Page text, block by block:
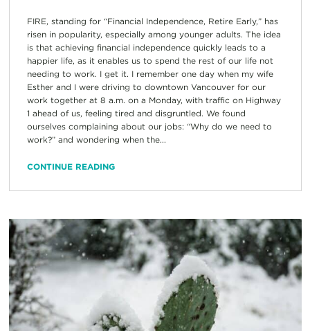
FIRE, standing for “Financial Independence, Retire Early,” has
risen in popularity, especially among younger adults. The idea
is that achieving financial independence quickly leads to a
happier life, as it enables us to spend the rest of our life not
needing to work. I get it. I remember one day when my wife
Esther and I were driving to downtown Vancouver for our
work together at 8 a.m. on a Monday, with traffic on Highway
1 ahead of us, feeling tired and disgruntled. We found
ourselves complaining about our jobs: “Why do we need to
work?” and wondering when the...
CONTINUE READING